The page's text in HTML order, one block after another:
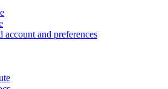
and preferences